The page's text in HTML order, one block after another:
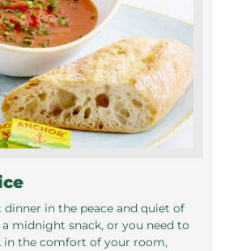
dinner in the peace and quiet of
midnight snack, or you need to
in the comfort of your room,